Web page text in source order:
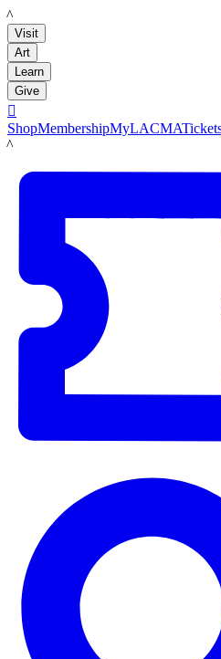
LACMA
Visit
Art
Learn
Give

ShopMembershipMyLACMA
LACMA